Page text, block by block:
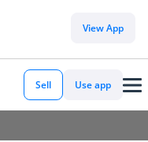
View App
Sell Use app